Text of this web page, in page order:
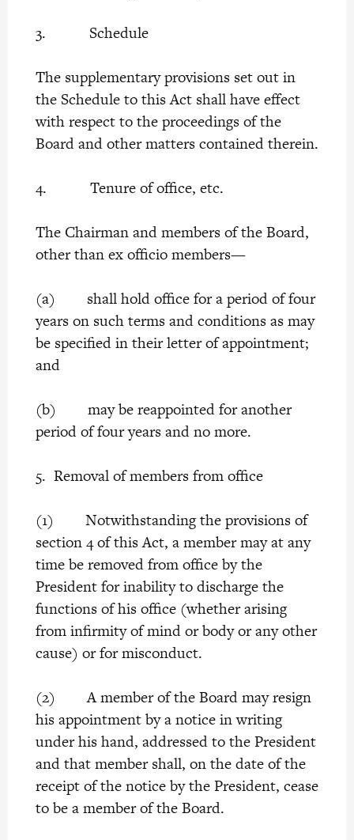
3. Schedule
The supplementary provisions set out in
the Schedule to this Act shall have effect
with respect to the proceedings of the
Board and other matters contained therein.
4. Tenure of office, etc.
The Chairman and members of the Board,
other than ex officio members—
(a) shall hold office for a period of four
years on such terms and conditions as may
be specified in their letter of appointment;
and
(b) may be reappointed for another
period of four years and no more.
5. Removal of members from office
(1) Notwithstanding the provisions of
section 4 of this Act, a member may at any
time be removed from office by the
President for inability to discharge the
functions of his office (whether arising
from infirmity of mind or body or any other
cause) or for misconduct.
(2) A member of the Board may resign
his appointment by a notice in writing
under his hand, addressed to the President
and that member shall, on the date of the
receipt of the notice by the President, cease
to be a member of the Board.